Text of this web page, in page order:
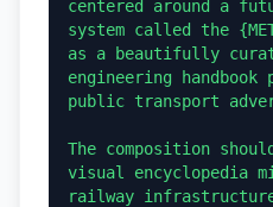
centered around a
system called the
as a beautifully
engineering
public transport
The composition
visual encyclopedia
railway